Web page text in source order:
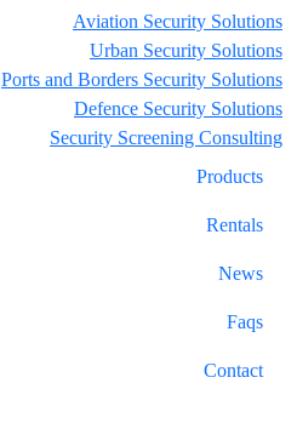
Aviation Security Solutions
Urban Security Solutions
Ports and Borders Security Solutions
Defence Security Solutions
Security Screening Consulting
Products
Rentals
News
Faqs
Contact